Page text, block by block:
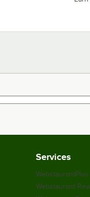
Services
WebstaurantPlus
Webstaurant